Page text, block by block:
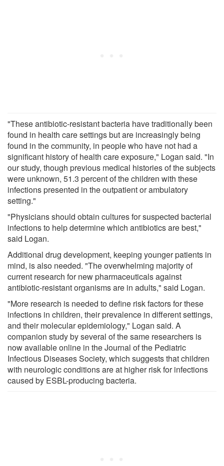
"These antibiotic-resistant bacteria have traditionally been
found in health care settings but are increasingly being
found in the community, in people who have not had a
significant history of health care exposure," Logan said. "In
our study, though previous medical histories of the subjects
were unknown, 51.3 percent of the children with these
infections presented in the outpatient or ambulatory
setting."
"Physicians should obtain cultures for suspected bacterial
infections to help determine which antibiotics are best,"
said Logan.
Additional drug development, keeping younger patients in
mind, is also needed. "The overwhelming majority of
current research for new pharmaceuticals against
antibiotic-resistant organisms are in adults," said Logan.
"More research is needed to define risk factors for these
infections in children, their prevalence in different settings,
and their molecular epidemiology," Logan said. A
companion study by several of the same researchers is
now available online in the Journal of the Pediatric
Infectious Diseases Society, which suggests that children
with neurologic conditions are at higher risk for infections
caused by ESBL-producing bacteria.